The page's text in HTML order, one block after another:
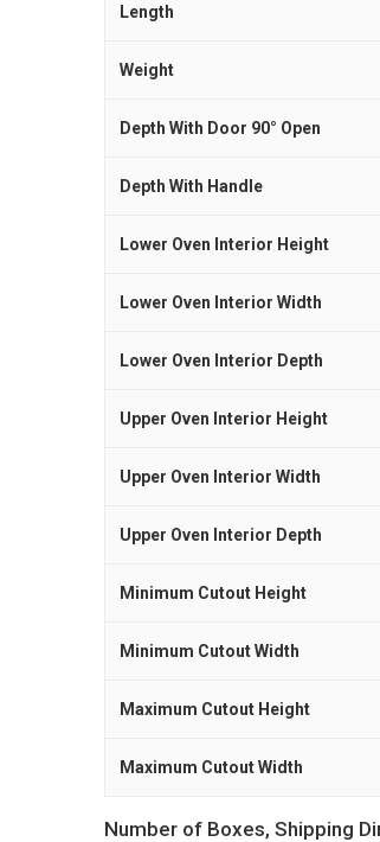
Length
Weight
Depth With Door 90° Open
Depth With Handle
Lower Oven Interior Height
Lower Oven Interior Width
Lower Oven Interior Depth
Upper Oven Interior Height
Upper Oven Interior Width
Upper Oven Interior Depth
Minimum Cutout Height
Minimum Cutout Width
Maximum Cutout Height
Maximum Cutout Width
Number of Boxes, Shipping